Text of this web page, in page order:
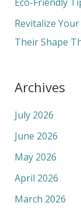
Revitalize
Their Shape
Archives
July 2026
June 2026
May 2026
April 2026
March 2026